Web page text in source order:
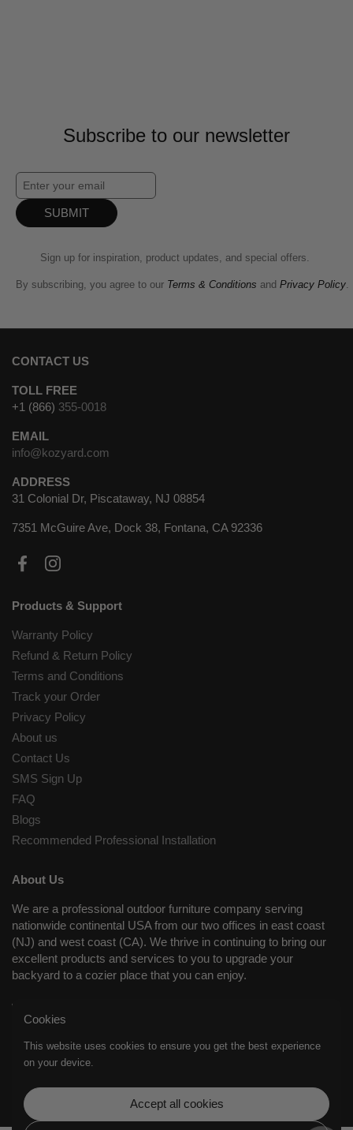
Subscribe to our newsletter
SUBMIT
Sign up for inspiration, product updates, and special offers.
By subscribing, you agree to our Terms & Conditions and Privacy Policy.
CONTACT US
TOLL FREE
+1 (866) 355-0018
EMAIL
info@kozyard.com
ADDRESS
31 Colonial Dr, Piscataway, NJ 08854
7351 McGuire Ave, Dock 38, Fontana, CA 92336
FacebookInstagram
Products & Support
Warranty Policy
Refund & Return Policy
Terms and Conditions
Track your Order
Privacy Policy
About us
Contact Us
SMS Sign Up
FAQ
Blogs
Recommended Professional Installation
About Us
We are a professional outdoor furniture company serving
nationwide continental USA from our two offices in east coast
(NJ) and west coast (CA). We thrive in continuing to bring our
excellent products and services to you to upgrade your
backyard to a cozier place that you can enjoy.
Working Days/Hours
Supported payment methods
Cookies
This website uses cookies to ensure you get the best experience
on your device.
Accept all cookies